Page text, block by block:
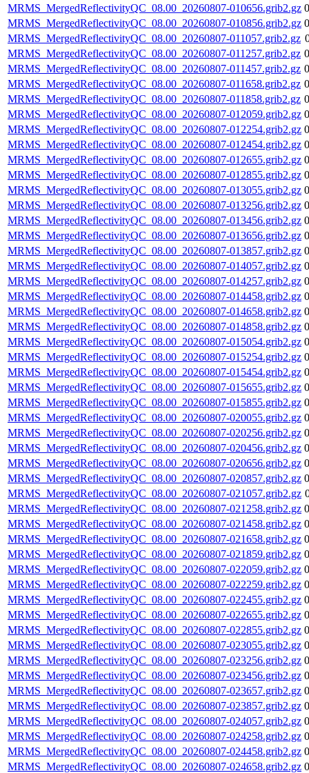
MRMS_MergedReflectivityQC_08.00_20260807-010656.grib2.gz
MRMS_MergedReflectivityQC_08.00_20260807-010856.grib2.gz
MRMS_MergedReflectivityQC_08.00_20260807-011057.grib2.gz
MRMS_MergedReflectivityQC_08.00_20260807-011257.grib2.gz
MRMS_MergedReflectivityQC_08.00_20260807-011457.grib2.gz
MRMS_MergedReflectivityQC_08.00_20260807-011658.grib2.gz
MRMS_MergedReflectivityQC_08.00_20260807-011858.grib2.gz
MRMS_MergedReflectivityQC_08.00_20260807-012059.grib2.gz
MRMS_MergedReflectivityQC_08.00_20260807-012254.grib2.gz
MRMS_MergedReflectivityQC_08.00_20260807-012454.grib2.gz
MRMS_MergedReflectivityQC_08.00_20260807-012655.grib2.gz
MRMS_MergedReflectivityQC_08.00_20260807-012855.grib2.gz
MRMS_MergedReflectivityQC_08.00_20260807-013055.grib2.gz
MRMS_MergedReflectivityQC_08.00_20260807-013256.grib2.gz
MRMS_MergedReflectivityQC_08.00_20260807-013456.grib2.gz
MRMS_MergedReflectivityQC_08.00_20260807-013656.grib2.gz
MRMS_MergedReflectivityQC_08.00_20260807-013857.grib2.gz
MRMS_MergedReflectivityQC_08.00_20260807-014057.grib2.gz
MRMS_MergedReflectivityQC_08.00_20260807-014257.grib2.gz
MRMS_MergedReflectivityQC_08.00_20260807-014458.grib2.gz
MRMS_MergedReflectivityQC_08.00_20260807-014658.grib2.gz
MRMS_MergedReflectivityQC_08.00_20260807-014858.grib2.gz
MRMS_MergedReflectivityQC_08.00_20260807-015054.grib2.gz
MRMS_MergedReflectivityQC_08.00_20260807-015254.grib2.gz
MRMS_MergedReflectivityQC_08.00_20260807-015454.grib2.gz
MRMS_MergedReflectivityQC_08.00_20260807-015655.grib2.gz
MRMS_MergedReflectivityQC_08.00_20260807-015855.grib2.gz
MRMS_MergedReflectivityQC_08.00_20260807-020055.grib2.gz
MRMS_MergedReflectivityQC_08.00_20260807-020256.grib2.gz
MRMS_MergedReflectivityQC_08.00_20260807-020456.grib2.gz
MRMS_MergedReflectivityQC_08.00_20260807-020656.grib2.gz
MRMS_MergedReflectivityQC_08.00_20260807-020857.grib2.gz
MRMS_MergedReflectivityQC_08.00_20260807-021057.grib2.gz
MRMS_MergedReflectivityQC_08.00_20260807-021258.grib2.gz
MRMS_MergedReflectivityQC_08.00_20260807-021458.grib2.gz
MRMS_MergedReflectivityQC_08.00_20260807-021658.grib2.gz
MRMS_MergedReflectivityQC_08.00_20260807-021859.grib2.gz
MRMS_MergedReflectivityQC_08.00_20260807-022059.grib2.gz
MRMS_MergedReflectivityQC_08.00_20260807-022259.grib2.gz
MRMS_MergedReflectivityQC_08.00_20260807-022455.grib2.gz
MRMS_MergedReflectivityQC_08.00_20260807-022655.grib2.gz
MRMS_MergedReflectivityQC_08.00_20260807-022855.grib2.gz
MRMS_MergedReflectivityQC_08.00_20260807-023055.grib2.gz
MRMS_MergedReflectivityQC_08.00_20260807-023256.grib2.gz
MRMS_MergedReflectivityQC_08.00_20260807-023456.grib2.gz
MRMS_MergedReflectivityQC_08.00_20260807-023657.grib2.gz
MRMS_MergedReflectivityQC_08.00_20260807-023857.grib2.gz
MRMS_MergedReflectivityQC_08.00_20260807-024057.grib2.gz
MRMS_MergedReflectivityQC_08.00_20260807-024258.grib2.gz
MRMS_MergedReflectivityQC_08.00_20260807-024458.grib2.gz
MRMS_MergedReflectivityQC_08.00_20260807-024658.grib2.gz